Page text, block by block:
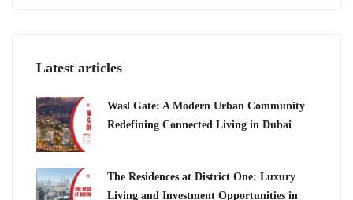
Latest articles
Wasl Gate: A Modern Urban Community
Redefining Connected Living in Dubai
The Residences at District One: Luxury
Living and Investment Opportunities in